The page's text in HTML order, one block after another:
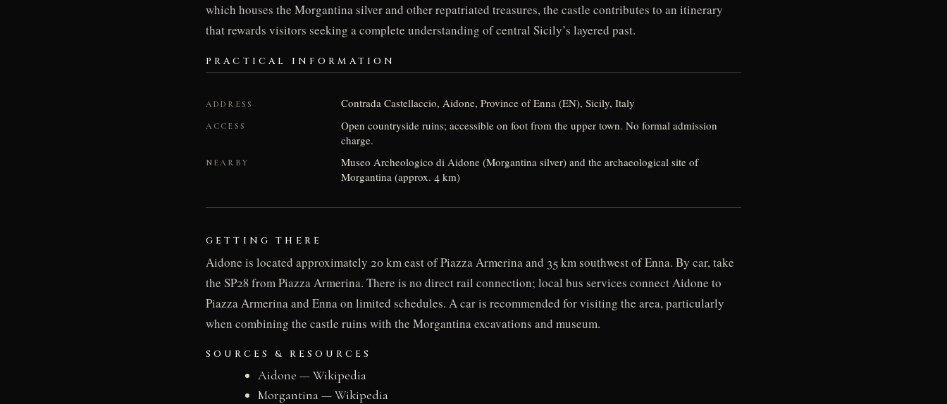
which houses the Morgantina silver and other repatriated treasures, the castle contributes to an itinerary
that rewards visitors seeking a complete understanding of central Sicily’s layered past.
PRACTICAL INFORMATION
ADDRESS Contrada Castellaccio, Aidone, Province of Enna (EN), Sicily, Italy
ACCESS
Open countryside ruins; accessible on foot from the upper town. No formal admission
charge.
NEARBY
Museo Archeologico di Aidone (Morgantina silver) and the archaeological site of
Morgantina (approx. 4 km)
GETTING THERE
Aidone is located approximately 20 km east of Piazza Armerina and 35 km southwest of Enna. By car, take
the SP28 from Piazza Armerina. There is no direct rail connection; local bus services connect Aidone to
Piazza Armerina and Enna on limited schedules. A car is recommended for visiting the area, particularly
when combining the castle ruins with the Morgantina excavations and museum.
SOURCES & RESOURCES
Aidone — Wikipedia
Morgantina — Wikipedia